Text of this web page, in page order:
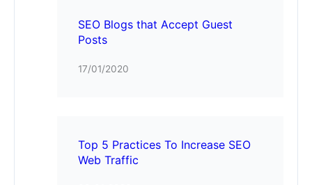
SEO Blogs that Accept Guest
Posts
17/01/2020
Top 5 Practices To Increase SEO
Web Traffic